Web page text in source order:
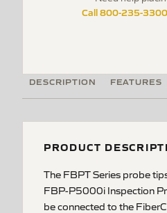
Call 800-235-3300
DESCRIPTION FEATURES
PRODUCT
The FBPT Series probe
FBP-P5000i Inspection
be connected to the